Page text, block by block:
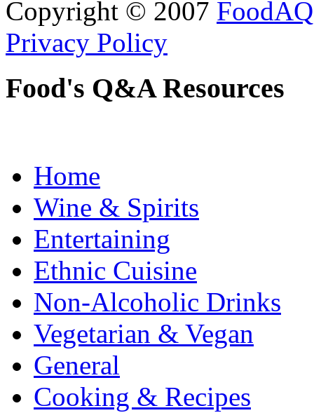
Copyright © 2007 FoodAQ
Privacy Policy
Food's Q&A Resources
Home
Wine & Spirits
Entertaining
Ethnic Cuisine
Non-Alcoholic Drinks
Vegetarian & Vegan
General
Cooking & Recipes